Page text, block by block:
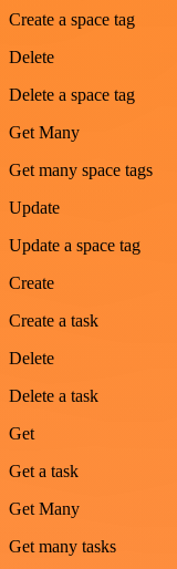
Create a space tag
Delete
Delete a space tag
Get Many
Get many space tags
Update
Update a space tag
Create
Create a task
Delete
Delete a task
Get
Get a task
Get Many
Get many tasks